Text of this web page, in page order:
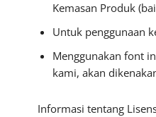
Kemasan Produk
Untuk penggunaan
Menggunakan font
kami, akan
Informasi tentang